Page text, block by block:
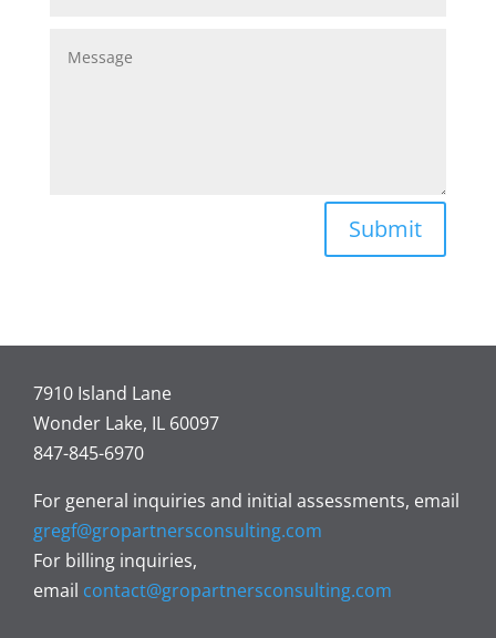
Submit
7910 Island Lane
Wonder Lake, IL 60097
847-845-6970
For general inquiries and initial assessments, email
gregf@gropartnersconsulting.com
For billing inquiries,
email contact@gropartnersconsulting.com